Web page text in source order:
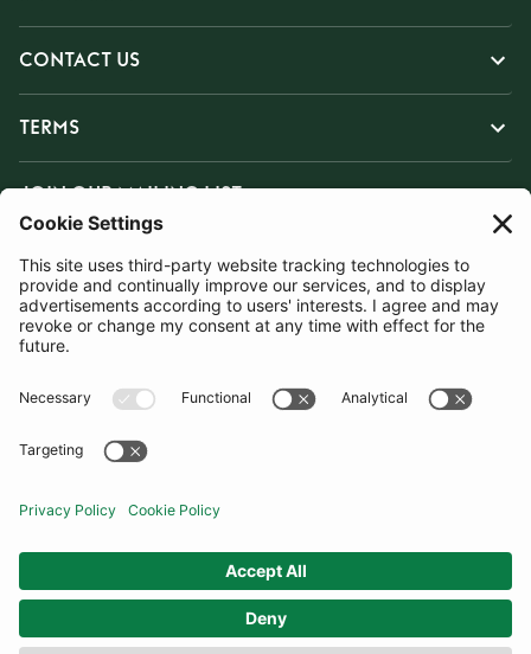
CONTACT US
TERMS
JOIN OUR MAILING LIST
SUBSCRIBE